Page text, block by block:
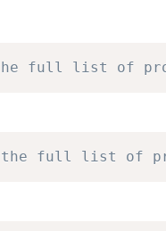
full list of
full list of